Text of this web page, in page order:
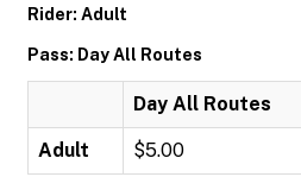
Rider: Adult
Pass: Day All Routes
Day All Routes
Adult $5.00